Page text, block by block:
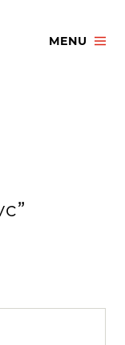
MENU